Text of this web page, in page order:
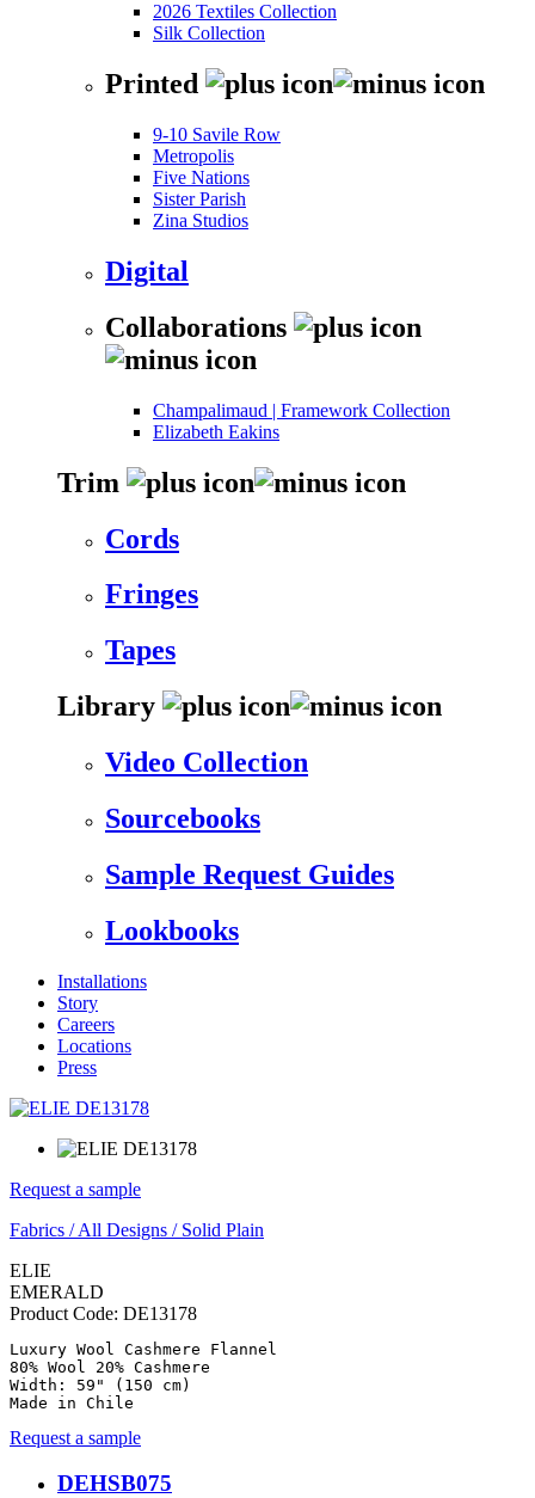
2026 Textiles Collection
Silk Collection
Printed
9-10 Savile Row
Metropolis
Five Nations
Sister Parish
Zina Studios
Digital
Collaborations
Champalimaud | Framework Collection
Elizabeth Eakins
Trim
Cords
Fringes
Tapes
Library
Video Collection
Sourcebooks
Sample Request Guides
Lookbooks
Installations
Story
Careers
Locations
Press
Request a sample
Fabrics /All Designs / Solid Plain
ELIE
EMERALD
Product Code: DE13178
Luxury Wool Cashmere Flannel
80% Wool 20% Cashmere
Width: 59" (150 cm)
Made in Chile
Request a sample
DEHSB075